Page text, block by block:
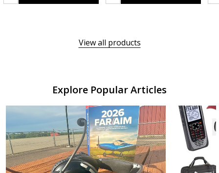
View all products
Explore Popular Articles